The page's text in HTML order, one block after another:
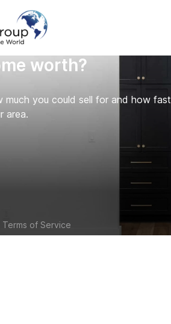
worth?
much you could sell for and how fast
area.
| Terms of Service